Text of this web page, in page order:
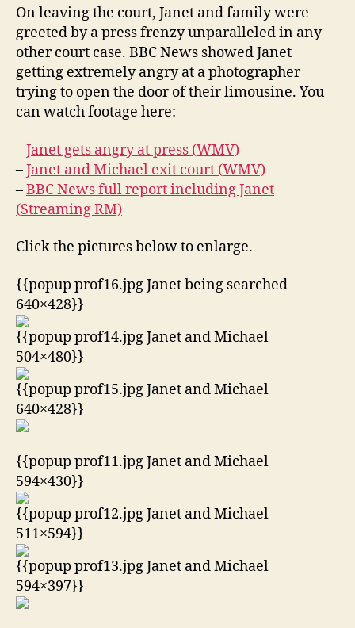
On leaving the court, Janet and family were
greeted by a press frenzy unparalleled in any
other court case. BBC News showed Janet
getting extremely angry at a photographer
trying to open the door of their limousine. You
can watch footage here:
–Janet gets angry at press (WMV)
–Janet and Michael exit court (WMV)
–BBC News full report including Janet
(Streaming RM)
Click the pictures below to enlarge.
{{popup prof16.jpg Janet being searched
640×428}}
{{popup prof14.jpg Janet and Michael
504×480}}
{{popup prof15.jpg Janet and Michael
640×428}}
{{popup prof11.jpg Janet and Michael
594×430}}
{{popup prof12.jpg Janet and Michael
511×594}}
{{popup prof13.jpg Janet and Michael
594×397}}